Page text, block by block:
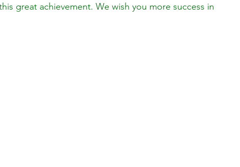
great achievement. We wish you more success in